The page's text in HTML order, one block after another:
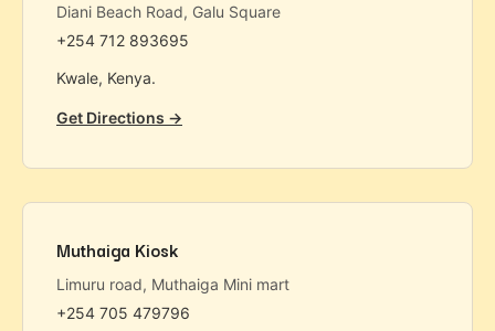
Diani Beach Road, Galu Square
+254 712 893695
Kwale, Kenya.
Get Directions →
Muthaiga Kiosk
Limuru road, Muthaiga Mini mart
+254 705 479796